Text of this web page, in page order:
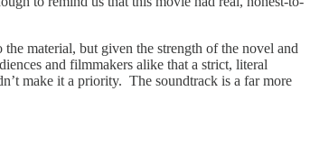
material, but given the strength of the novel and
and filmmakers alike that a strict, literal
make it a priority. The soundtrack is a far more